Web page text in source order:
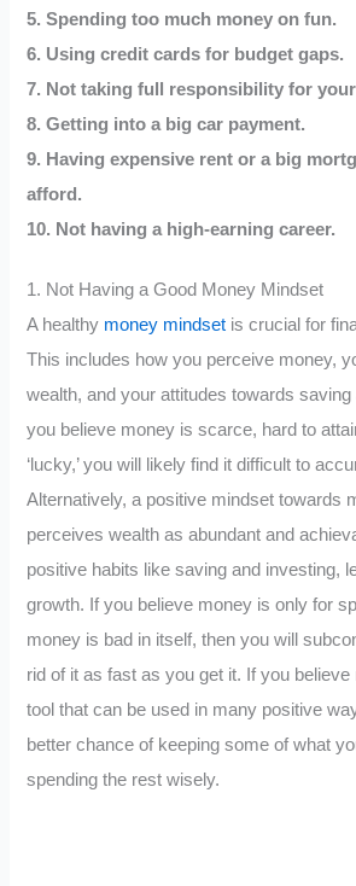
5. Spending too much money on fun.
6. Using credit cards for budget gaps.
7. Not taking full responsibility for
8. Getting into a big car payment.
9. Having expensive rent or a big
afford.
10. Not having a high-earning career.
1. Not Having a Good Money Mindset
A healthy money mindset is crucial for
This includes how you perceive money,
wealth, and your attitudes towards
you believe money is scarce, hard to
‘lucky,’ you will likely find it difficult to
Alternatively, a positive mindset towards
perceives wealth as abundant and
positive habits like saving and investing,
growth. If you believe money is only for
money is bad in itself, then you will
rid of it as fast as you get it. If you believe
tool that can be used in many positive
better chance of keeping some of what
spending the rest wisely.